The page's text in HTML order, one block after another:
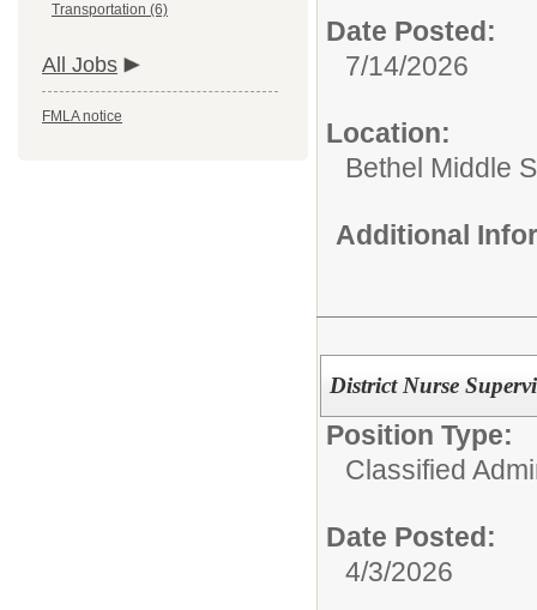
Transportation (6)
All Jobs
FMLA notice
Date Posted:
7/14/2026
Location:
Bethel Middle
Additional
District Nurse
Position Type:
Classified
Date Posted:
4/3/2026